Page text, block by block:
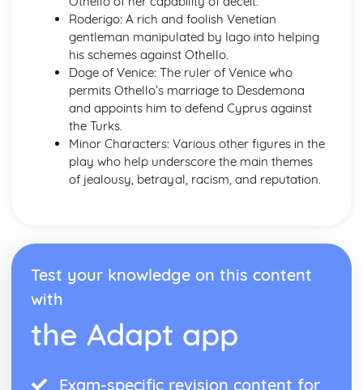
Dracula: Character Profiles
Emma: Writer's Techniques
Emma: Themes
Emma: Plot Summary
Emma: Key Quotes
Emma: Context
Emma: Character Profiles
Frankenstein
Frankenstein: Writer's Techniques
Frankenstein: Themes
Frankenstein: Context
John Donne: Pre-1900 Poetry
The Good Morrow: Poet & Context
The Good Morrow: Themes & Linking Poems
The Good Morrow: Structure & Language Techniques
This is my play's last scene
Roderigo: A rich and foolish Venetian
gentleman manipulated by Iago into helping
his schemes against Othello.
Doge of Venice: The ruler of Venice who
permits Othello’s marriage to Desdemona
and appoints him to defend Cyprus against
the Turks.
Minor Characters: Various other figures in the
play who help underscore the main themes
of jealousy, betrayal, racism, and reputation.
Test your knowledge on this content
with
the Adapt app
Exam-specific revision content for